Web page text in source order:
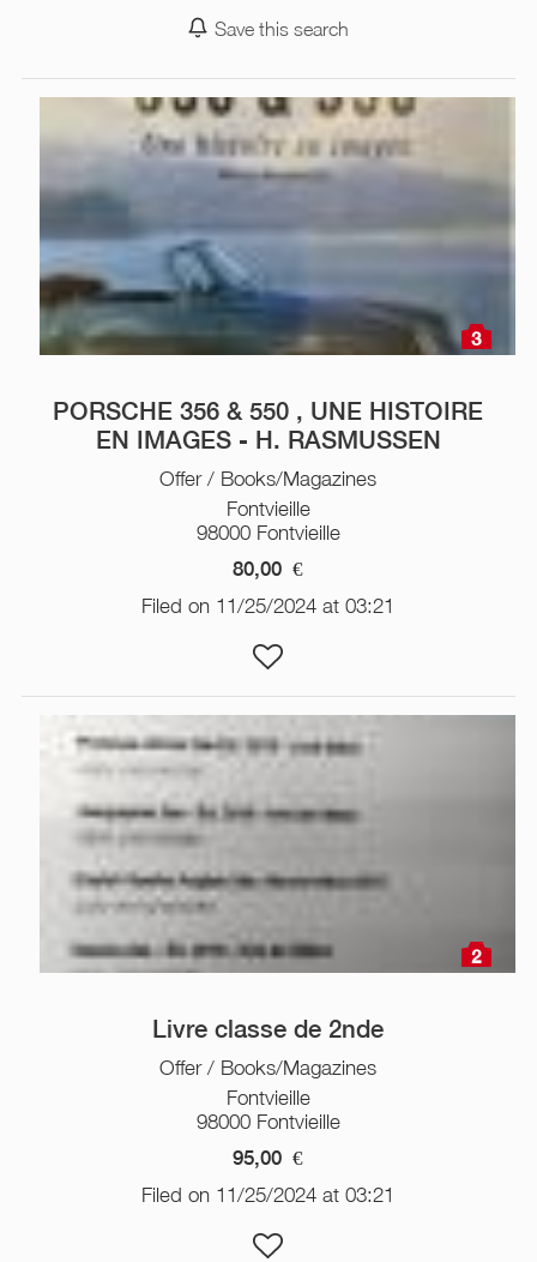
Save this search
3
PORSCHE 356 & 550 , UNE HISTOIRE
EN IMAGES - H. RASMUSSEN
Offer / Books/Magazines
Fontvieille
98000 Fontvieille
80,00 €
Filed on 11/25/2024 at 03:21
2
Livre classe de 2nde
Offer / Books/Magazines
Fontvieille
98000 Fontvieille
95,00 €
Filed on 11/25/2024 at 03:21